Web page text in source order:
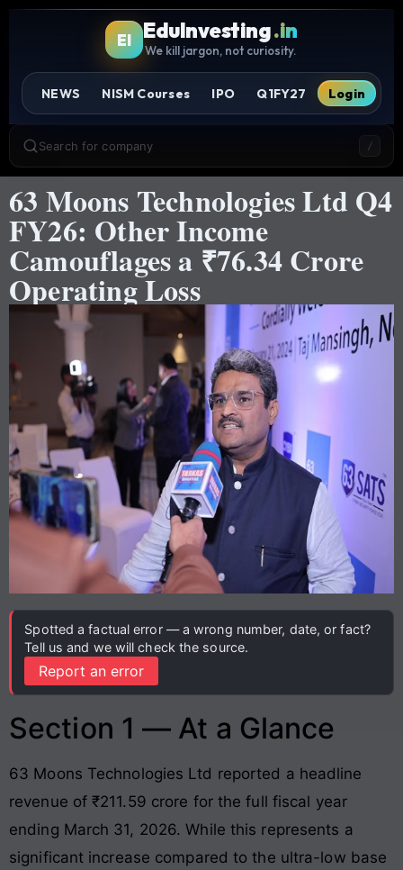
EI EduInvesting.in
We kill jargon, not curiosity.
NEWS NISM Courses IPO Q1FY27 Login
Search for company /
63 Moons Technologies Ltd Q4
FY26: Other Income
Camouflages a ₹76.34 Crore
Operating Loss
Spotted a factual error — a wrong number, date, or fact?
Tell us and we will check the source.
Report an error
Section 1 — At a Glance
63 Moons Technologies Ltd reported a headline
revenue of ₹211.59 crore for the full fiscal year
ending March 31, 2026. While this represents a
significant increase compared to the ultra-low base